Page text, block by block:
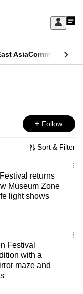
Sign
My
AsiaCommentary
Follow
Sort & Filter
returns
Museum Zone
light shows
Festival
with a
maze and